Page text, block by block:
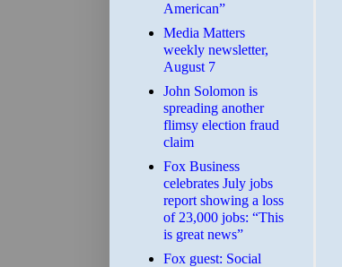
American”
Media Matters
weekly newsletter,
August 7
John Solomon is
spreading another
flimsy election fraud
claim
​Fox Business
celebrates July jobs
report showing a loss
of 23,000 jobs: “This
is great news”
Fox guest: Social